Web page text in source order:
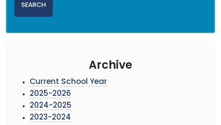
Archive
Current School Year
2025-2026
2024-2025
2023-2024